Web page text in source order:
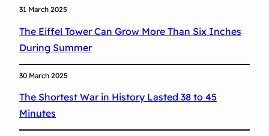
31 March 2025
The Eiffel Tower Can Grow More Than Six Inches
During Summer
30 March 2025
The Shortest War in History Lasted 38 to 45
Minutes